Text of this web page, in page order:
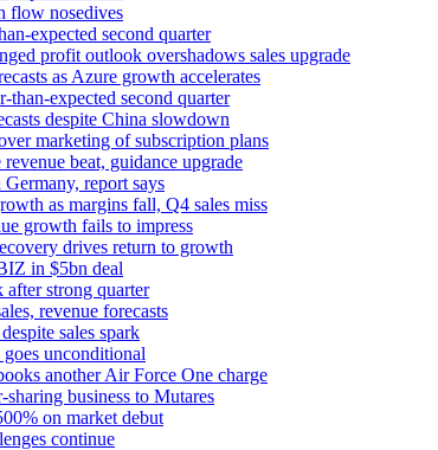
flow nosedives
expected second quarter
profit outlook overshadows sales upgrade
as Azure growth accelerates
than-expected second quarter
despite China slowdown
marketing of subscription plans
beat, guidance upgrade
report says
as margins fall, Q4 sales miss
growth fails to impress
drives return to growth
in $5bn deal
strong quarter
revenue forecasts
sales spark
unconditional
another Air Force One charge
business to Mutares
on market debut
continue